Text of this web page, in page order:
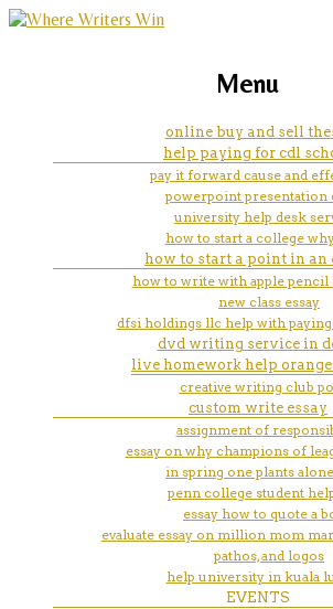
how do i cite an
collection book of
marketing, websites,Menu
online buy and sell
help paying for cdl
pay it forward cause and
powerpoint presentation
university help desk
how to start a college
how to start a point in an
how to write with apple pencil
new class essay
dfsi holdings llc help with
dvd writing service in
live homework help
creative writing club
custom write essay
assignment of
essay on why champions of
in spring one plants
penn college student
essay how to quote a
evaluate essay on million mom
pathos, and logos
help university in kuala
EVENTS